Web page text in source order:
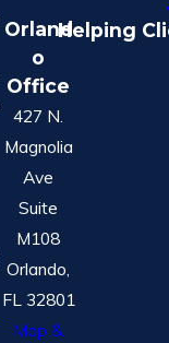
Orland
o
Office
427 N.
Magnolia
Ave
Suite
M108
Orlando,
FL 32801
Map &
Helping